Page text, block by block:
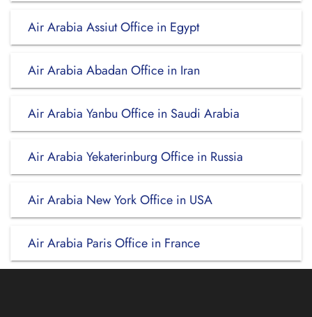
Air Arabia Assiut Office in Egypt
Air Arabia Abadan Office in Iran
Air Arabia Yanbu Office in Saudi Arabia
Air Arabia Yekaterinburg Office in Russia
Air Arabia New York Office in USA
Air Arabia Paris Office in France